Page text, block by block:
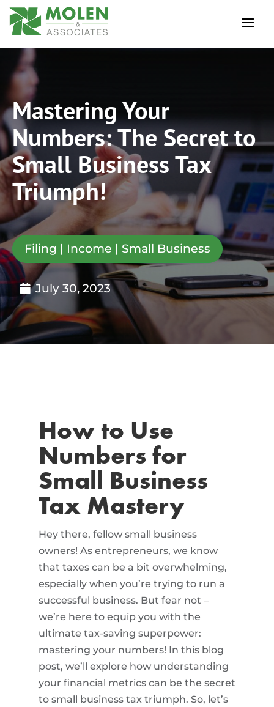
Mastering Your
Numbers: The Secret to
Small Business Tax
Triumph!
Filing | Income | Small Business
July 30, 2023
How to Use
Numbers for
Small Business
Tax Mastery
Hey there, fellow small business
owners! As entrepreneurs, we know
that taxes can be a bit overwhelming,
especially when you’re trying to run a
successful business. But fear not –
we’re here to equip you with the
ultimate tax-saving superpower:
mastering your numbers! In this blog
post, we’ll explore how understanding
your financial metrics can be the secret
to small business tax triumph. So, let’s